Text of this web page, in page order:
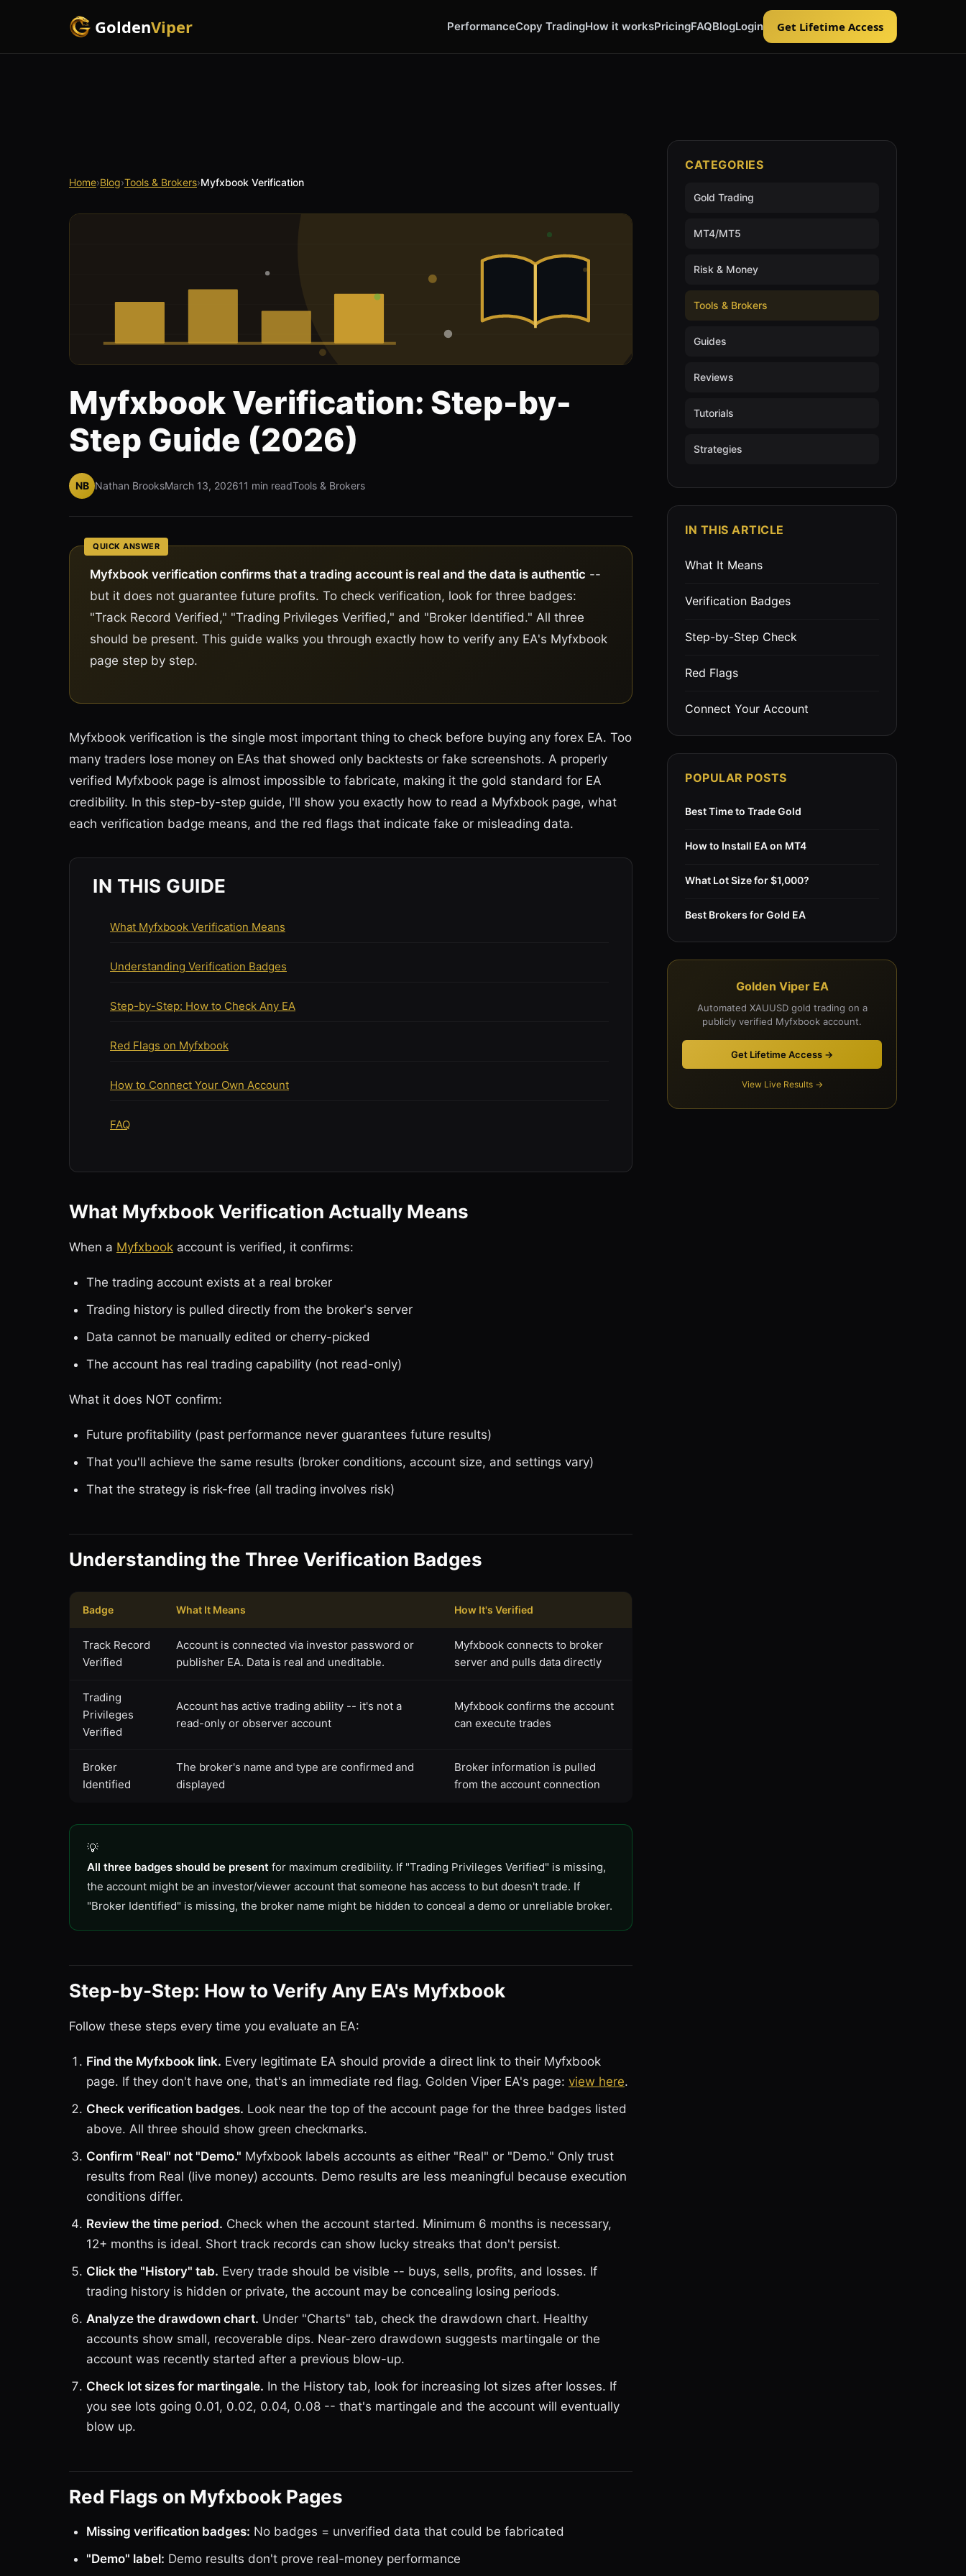
GoldenViper PerformanceCopy TradingHow it worksPricingFAQBlogLogin Get Lifetime Access
Home›Blog›Tools & Brokers›Myfxbook Verification
Myfxbook Verification: Step-by-
Step Guide (2026)
NB Nathan BrooksMarch 13, 202611 min readTools & Brokers
QUICK ANSWER
Myfxbook verification confirms that a trading account is real and the data is authentic --
but it does not guarantee future profits. To check verification, look for three badges:
"Track Record Verified," "Trading Privileges Verified," and "Broker Identified." All three
should be present. This guide walks you through exactly how to verify any EA's Myfxbook
page step by step.
Myfxbook verification is the single most important thing to check before buying any forex EA. Too
many traders lose money on EAs that showed only backtests or fake screenshots. A properly
verified Myfxbook page is almost impossible to fabricate, making it the gold standard for EA
credibility. In this step-by-step guide, I'll show you exactly how to read a Myfxbook page, what
each verification badge means, and the red flags that indicate fake or misleading data.
IN THIS GUIDE
What Myfxbook Verification Means
Understanding Verification Badges
Step-by-Step: How to Check Any EA
Red Flags on Myfxbook
How to Connect Your Own Account
FAQ
What Myfxbook Verification Actually Means
When a Myfxbook account is verified, it confirms:
The trading account exists at a real broker
Trading history is pulled directly from the broker's server
Data cannot be manually edited or cherry-picked
The account has real trading capability (not read-only)
What it does NOT confirm:
Future profitability (past performance never guarantees future results)
That you'll achieve the same results (broker conditions, account size, and settings vary)
That the strategy is risk-free (all trading involves risk)
Understanding the Three Verification Badges
Badge What It Means How It's Verified
Track Record
Verified
Account is connected via investor password or
publisher EA. Data is real and uneditable.
Myfxbook connects to broker
server and pulls data directly
Trading
Privileges
Verified
Account has active trading ability -- it's not a
read-only or observer account
Myfxbook confirms the account
can execute trades
Broker
Identified
The broker's name and type are confirmed and
displayed
Broker information is pulled
from the account connection
All three badges should be present for maximum credibility. If "Trading Privileges Verified" is missing,
the account might be an investor/viewer account that someone has access to but doesn't trade. If
"Broker Identified" is missing, the broker name might be hidden to conceal a demo or unreliable broker.
Step-by-Step: How to Verify Any EA's Myfxbook
Follow these steps every time you evaluate an EA:
Find the Myfxbook link. Every legitimate EA should provide a direct link to their Myfxbook
page. If they don't have one, that's an immediate red flag. Golden Viper EA's page: view here.
Check verification badges. Look near the top of the account page for the three badges listed
above. All three should show green checkmarks.
Confirm "Real" not "Demo." Myfxbook labels accounts as either "Real" or "Demo." Only trust
results from Real (live money) accounts. Demo results are less meaningful because execution
conditions differ.
Review the time period. Check when the account started. Minimum 6 months is necessary,
12+ months is ideal. Short track records can show lucky streaks that don't persist.
Click the "History" tab. Every trade should be visible -- buys, sells, profits, and losses. If
trading history is hidden or private, the account may be concealing losing periods.
Analyze the drawdown chart. Under "Charts" tab, check the drawdown chart. Healthy
accounts show small, recoverable dips. Near-zero drawdown suggests martingale or the
account was recently started after a previous blow-up.
Check lot sizes for martingale. In the History tab, look for increasing lot sizes after losses. If
you see lots going 0.01, 0.02, 0.04, 0.08 -- that's martingale and the account will eventually
blow up.
Red Flags on Myfxbook Pages
Missing verification badges: No badges = unverified data that could be fabricated
"Demo" label: Demo results don't prove real-money performance
CATEGORIES
Gold Trading
MT4/MT5
Risk & Money
Tools & Brokers
Guides
Reviews
Tutorials
Strategies
IN THIS ARTICLE
What It Means
Verification Badges
Step-by-Step Check
Red Flags
Connect Your Account
POPULAR POSTS
Best Time to Trade Gold
How to Install EA on MT4
What Lot Size for $1,000?
Best Brokers for Gold EA
Golden Viper EA
Automated XAUUSD gold trading on a
publicly verified Myfxbook account.
Get Lifetime Access →
View Live Results →